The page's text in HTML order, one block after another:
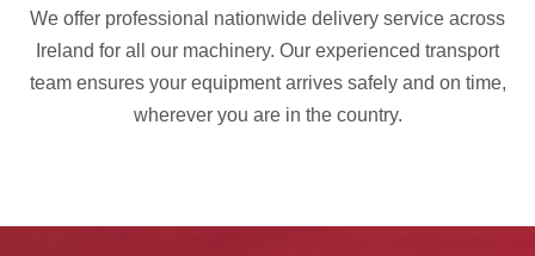
We offer professional nationwide delivery service across
Ireland for all our machinery. Our experienced transport
team ensures your equipment arrives safely and on time,
wherever you are in the country.